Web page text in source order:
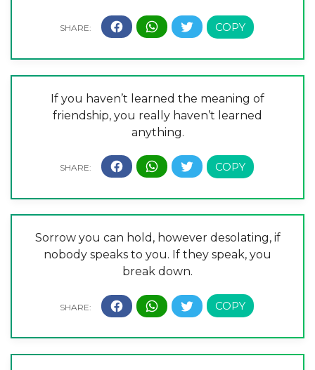
If you haven’t learned the meaning of
friendship, you really haven’t learned
anything.
Sorrow you can hold, however desolating, if
nobody speaks to you. If they speak, you
break down.